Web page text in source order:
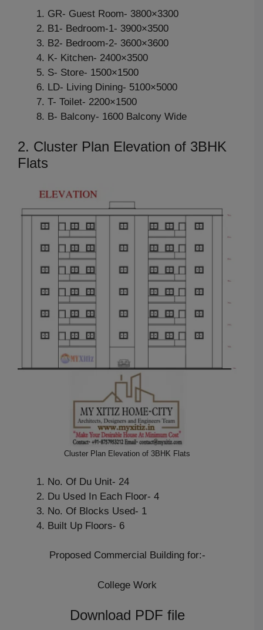
GR- Guest Room- 3800×3300
B1- Bedroom-1- 3900×3500
B2- Bedroom-2- 3600×3600
K- Kitchen- 2400×3500
S- Store- 1500×1500
LD- Living Dining- 5100×5000
T- Toilet- 2200×1500
B- Balcony- 1600 Balcony Wide
2. Cluster Plan Elevation of 3BHK
Flats
Cluster Plan Elevation of 3BHK Flats
No. Of Du Unit- 24
Du Used In Each Floor- 4
No. Of Blocks Used- 1
Built Up Floors- 6
Proposed Commercial Building for:-
College Work
Download PDF file